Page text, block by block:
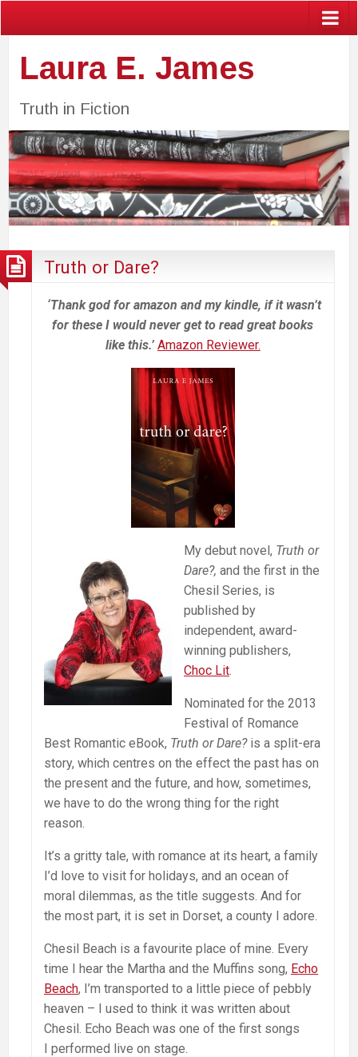
Laura E. James
Truth in Fiction
Truth or Dare?
‘Thank god for amazon and my kindle, if it wasn’t
for these I would never get to read great books
like this.’ Amazon Reviewer.
My debut novel, Truth or
Dare?, and the first in the
Chesil Series, is
published by
independent, award-
winning publishers,
Choc Lit
Nominated for the 2013
Festival of Romance
Best Romantic eBook, Truth or Dare? is a split-era
story, which centres on the effect the past has on
the present and the future, and how, sometimes,
we have to do the wrong thing for the right
reason.
It’s a gritty tale, with romance at its heart, a family
I’d love to visit for holidays, and an ocean of
moral dilemmas, as the title suggests. And for
the most part, it is set in Dorset, a county I adore.
Chesil Beach is a favourite place of mine. Every
time I hear the Martha and the Muffins song, Echo
Beach, I’m transported to a little piece of pebbly
heaven – I used to think it was written about
Chesil. Echo Beach was one of the first songs
I performed live on stage.